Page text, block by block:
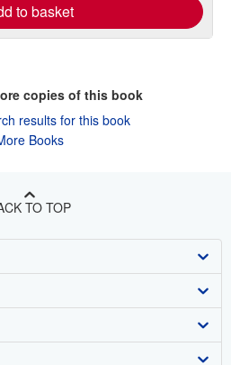
to basket
copies of this book
results for this book
Books
TO TOP